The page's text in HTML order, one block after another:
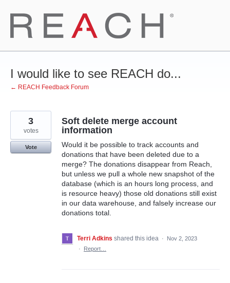
Skip
to
content
I would like to see REACH do...
← REACH Feedback Forum
Soft delete merge account
information
Would it be possible to track accounts and
donations that have been deleted due to a
merge? The donations disappear from Reach,
but unless we pull a whole new snapshot of the
database (which is an hours long process, and
is resource heavy) those old donations still exist
in our data warehouse, and falsely increase our
donations total.
3
votes
Vote
Terri Adkins shared this idea ·
Nov 2, 2023
·
Report…